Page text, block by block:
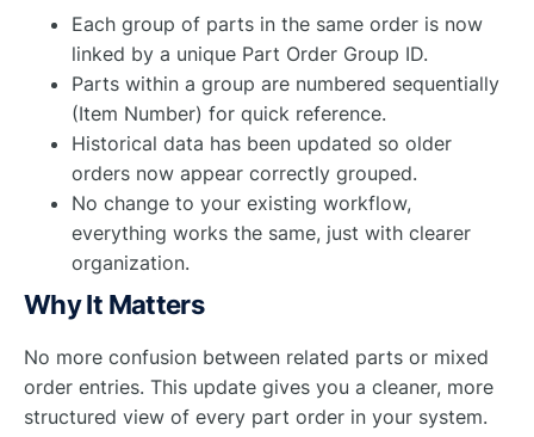
Each group of parts in the same order is now
linked by a unique Part Order Group ID.
Parts within a group are numbered sequentially
(Item Number) for quick reference.
Historical data has been updated so older
orders now appear correctly grouped.
No change to your existing workflow,
everything works the same, just with clearer
organization.
Why It Matters
No more confusion between related parts or mixed
order entries. This update gives you a cleaner, more
structured view of every part order in your system.